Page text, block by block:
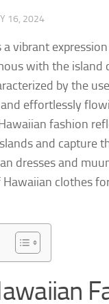
16, 2024
vibrant
with the island
by the
effortlessly
fashion
and capture
dresses and
clothes